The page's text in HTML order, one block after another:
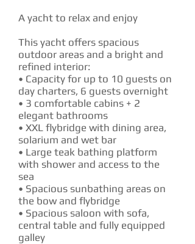
A yacht to relax and enjoy
This yacht offers spacious
outdoor areas and a bright and
refined interior:
• Capacity for up to 10 guests on
day charters, 6 guests overnight
• 3 comfortable cabins + 2
elegant bathrooms
• XXL flybridge with dining area,
solarium and wet bar
• Large teak bathing platform
with shower and access to the
sea
• Spacious sunbathing areas on
the bow and flybridge
• Spacious saloon with sofa,
central table and fully equipped
galley